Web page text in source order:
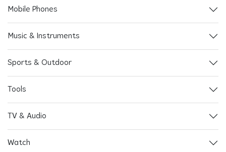
Mobile Phones
Music & Instruments
Sports & Outdoor
Tools
TV & Audio
Watch